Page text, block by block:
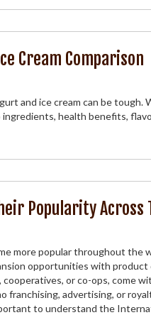
Cream Comparison
and ice cream can be
health benefits,
Popularity Across
more popular throughout
opportunities with
cooperatives, or co-ops, come
franchising, advertising, or
to understand the